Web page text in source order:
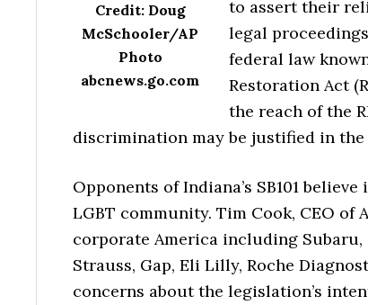
Credit: Doug
McSchooler/AP
Photo
abcnews.go.com
to assert their
legal
federal law
Restoration Act
the reach of the
discrimination may be justified in
Opponents of Indiana’s SB101
LGBT community. Tim Cook, CEO of
corporate America including Subaru,
Strauss, Gap, Eli Lilly, Roche
concerns about the legislation’s